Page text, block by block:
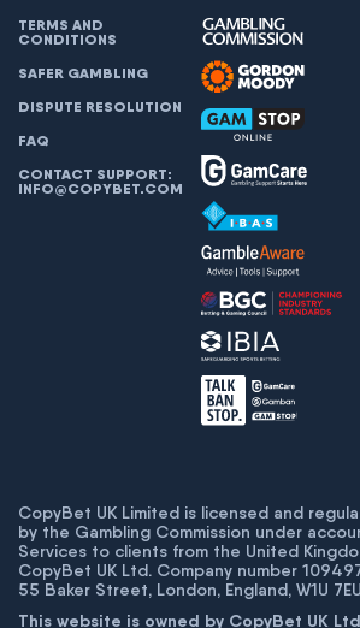
TERMS AND
CONDITIONS
SAFER GAMBLING
DISPUTE RESOLUTION
FAQ
CONTACT SUPPORT:
INFO@COPYBET.COM
CopyBet UK Limited is licensed and
by the Gambling Commission under
Services to clients from the United
CopyBet UK Ltd. Company number
55 Baker Street, London, England, W1U 7EU
This website is owned by CopyBet UK